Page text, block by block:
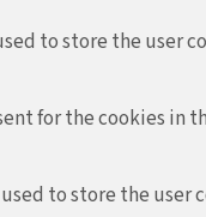
to store the user
for the cookies in
to store the